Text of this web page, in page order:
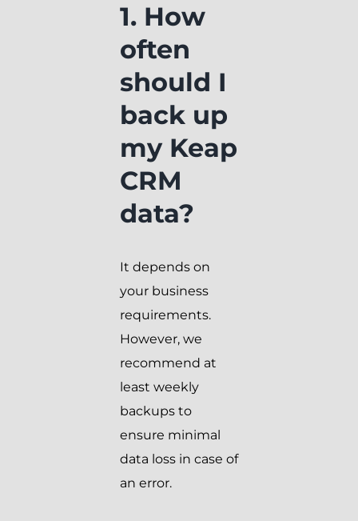
1. How
often
should I
back up
my Keap
CRM
data?
It depends on
your business
requirements.
However, we
recommend at
least weekly
backups to
ensure minimal
data loss in case of
an error.